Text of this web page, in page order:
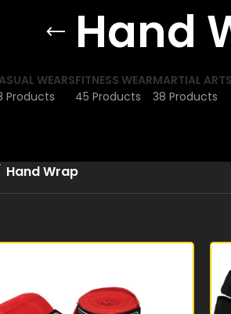
Hand
WEARS
Products
FITNESS WEAR
45 Products
MARTIAL ARTS
38 Products
Hand Wrap